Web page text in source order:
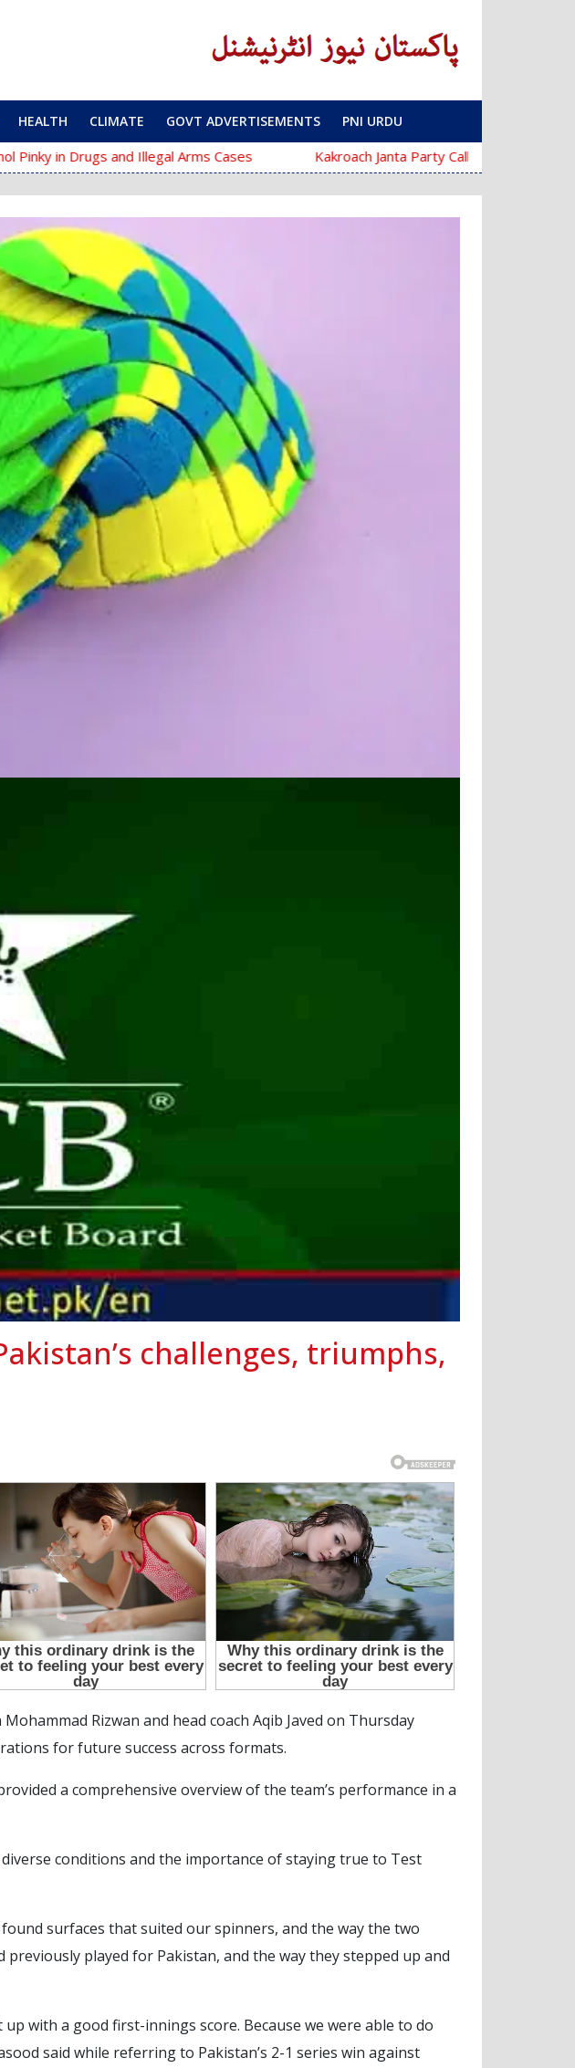
HEALTH CLIMATE GOVT ADVERTISEMENTS PNI URDU
and Illegal Arms Cases Kakroach Janta Party Calls Education Minister
challenges, triumphs,
Rizwan and head coach Aqib Javed on Thursday
for future success across formats.
a comprehensive overview of the team’s performance in a
conditions and the importance of staying true to Test
surfaces that suited our spinners, and the way the two
played for Pakistan, and the way they stepped up and
with a good first-innings score. Because we were able to do
said while referring to Pakistan’s 2-1 series win against